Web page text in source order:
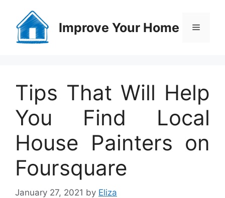
content
Improve Your Home Menu
Tips That Will Help
You Find Local
House Painters on
Foursquare
January 27, 2021 by Eliza